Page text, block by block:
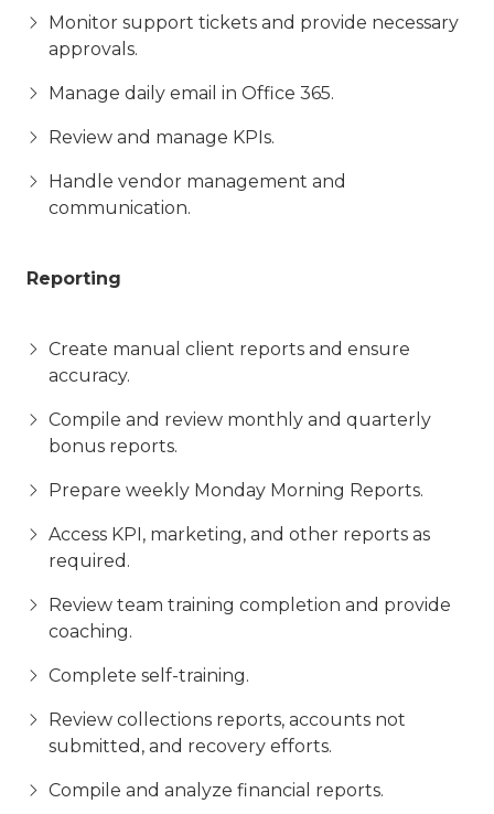
Monitor support tickets and provide necessary
approvals.
Manage daily email in Office 365.
Review and manage KPIs.
Handle vendor management and
communication.
Reporting
Create manual client reports and ensure
accuracy.
Compile and review monthly and quarterly
bonus reports.
Prepare weekly Monday Morning Reports.
Access KPI, marketing, and other reports as
required.
Review team training completion and provide
coaching.
Complete self-training.
Review collections reports, accounts not
submitted, and recovery efforts.
Compile and analyze financial reports.